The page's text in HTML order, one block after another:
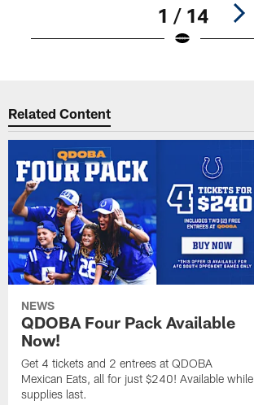
1 / 14
Related Content
NEWS
QDOBA Four Pack Available
Now!
Get 4 tickets and 2 entrees at QDOBA
Mexican Eats, all for just $240! Available while
supplies last.